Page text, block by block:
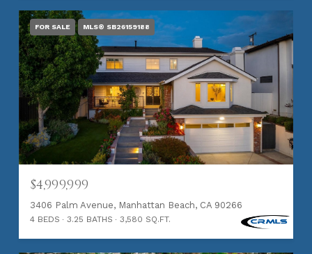
FOR SALE MLS® SB26159188
$4,999,999
3406 Palm Avenue, Manhattan Beach, CA 90266
4 BEDS 3.25 BATHS 3,580 SQ.FT.